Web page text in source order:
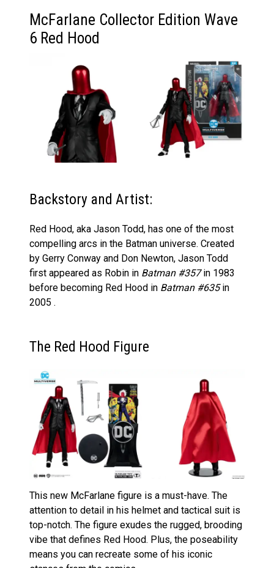
McFarlane Collector Edition Wave
6 Red Hood
Backstory and Artist:
Red Hood, aka Jason Todd, has one of the most
compelling arcs in the Batman universe. Created
by Gerry Conway and Don Newton, Jason Todd
first appeared as Robin in Batman #357in 1983
before becoming Red Hood in Batman #635in
2005 .
The Red Hood Figure
This new McFarlane figure is a must-have. The
attention to detail in his helmet and tactical suit is
top-notch. The figure exudes the rugged, brooding
vibe that defines Red Hood. Plus, the poseability
means you can recreate some of his iconic